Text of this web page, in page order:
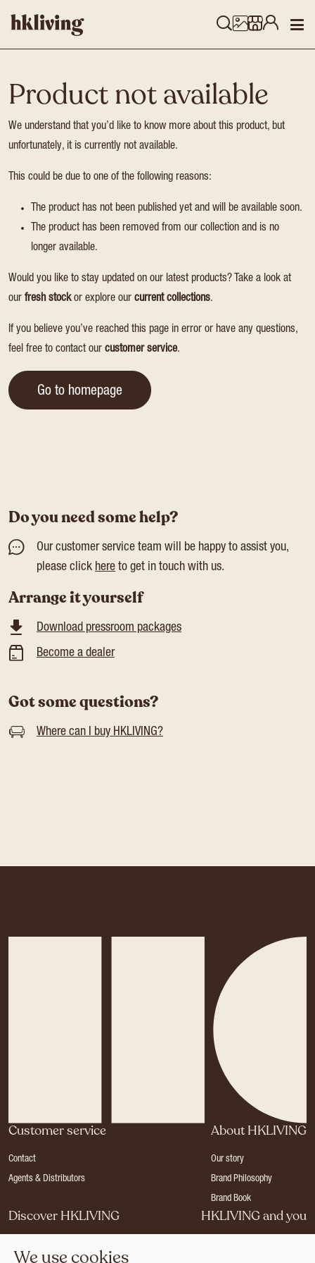
Product not available
We understand that you’d like to know more about this product, but
unfortunately, it is currently not available.
This could be due to one of the following reasons:
The product has not been published yet and will be available soon.
The product has been removed from our collection and is no
longer available.
Would you like to stay updated on our latest products? Take a look at
our fresh stockor explore our current collections.
If you believe you’ve reached this page in error or have any questions,
feel free to contact our customer service.
Go to homepage
Do you need some help?
Our customer service team will be happy to assist you,
please click here to get in touch with us.
Arrange it yourself
Download pressroom packages
Become a dealer
Got some questions?
Where can I buy HKLIVING?
Customer service
Contact
Agents & Distributors
About HKLIVING
Our story
Brand Philosophy
Brand Book
Discover HKLIVING HKLIVING and you
We use cookies